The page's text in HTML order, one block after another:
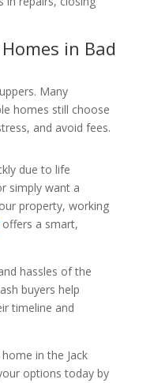
in Bad
Many
homes still choose
and avoid fees.
due to life
simply want a
property, working
offers a smart,
hassles of the
buyers help
timeline and
in the Jack
options today by